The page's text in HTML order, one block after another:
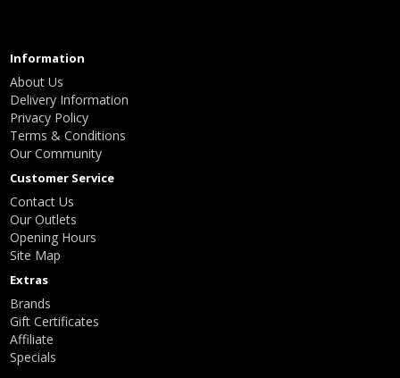
Information
About Us
Delivery Information
Privacy Policy
Terms & Conditions
Our Community
Customer Service
Contact Us
Our Outlets
Opening Hours
Site Map
Extras
Brands
Gift Certificates
Affiliate
Specials